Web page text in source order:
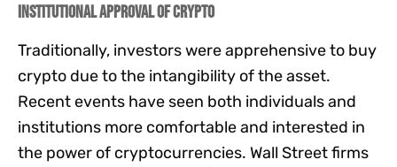
Institutional Approval of Crypto
Traditionally, investors were apprehensive to buy
crypto due to the intangibility of the asset.
Recent events have seen both individuals and
institutions more comfortable and interested in
the power of cryptocurrencies. Wall Street firms